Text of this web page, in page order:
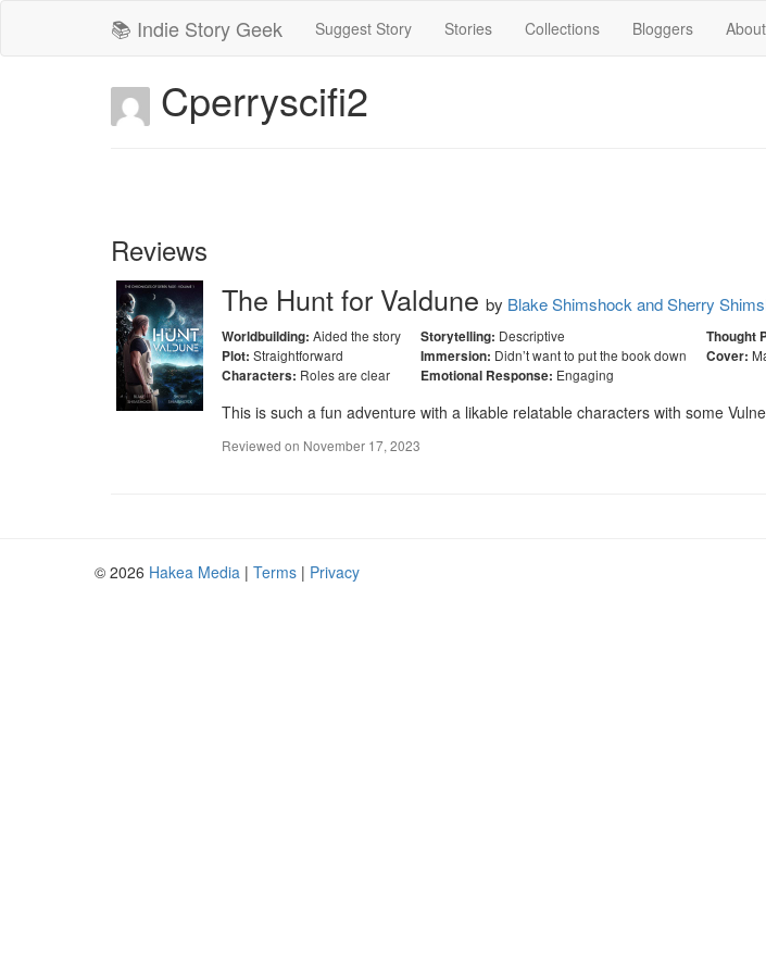
📚 Indie Story Geek Suggest Story Stories Collections Bloggers About
Cperryscifi2
Reviews
The Hunt for Valdune by Blake Shimshock and Sherry
Worldbuilding: Aided the story
Plot: Straightforward
Characters: Roles are clear
Storytelling: Descriptive
Immersion: Didn’t want to put the book down
Emotional Response: Engaging
Thought
Cover:
This is such a fun adventure with a likable relatable characters with some
Reviewed on November 17, 2023
© 2026 Hakea Media | Terms | Privacy